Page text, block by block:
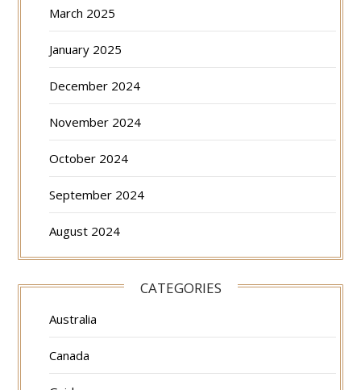
March 2025
January 2025
December 2024
November 2024
October 2024
September 2024
August 2024
CATEGORIES
Australia
Canada